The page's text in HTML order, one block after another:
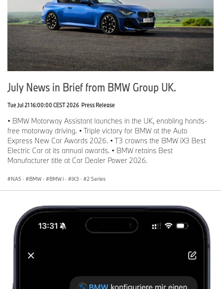
July News in Brief from BMW Group UK.
Tue Jul 21 16:00:00 CEST 2026 Press Release
• BMW Motorway Assistant launches in the UK, enabling hands-
free motorway driving. • Triple victory for BMW at the Auto
Express New Car Awards 2026. • T3 crowns the BMW iX3 Best
Electric Car at its annual awards. • BMW retains Best
Manufacturer title at Car Dealer Power 2026.
NA5 · BMW · BMW i · iX3 · 2 Series